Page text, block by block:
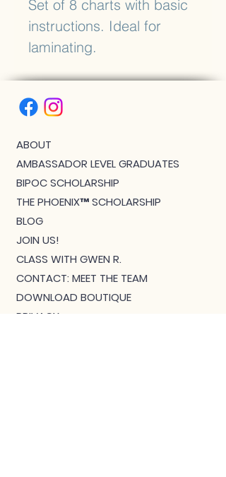
Set of 8 charts with basic
instructions. Ideal for
laminating.
ABOUT
AMBASSADOR LEVEL GRADUATES
BIPOC SCHOLARSHIP
THE PHOENIX™ SCHOLARSHIP
BLOG
JOIN US!
CLASS WITH GWEN R.
CONTACT: MEET THE TEAM
DOWNLOAD BOUTIQUE
PRIVACY